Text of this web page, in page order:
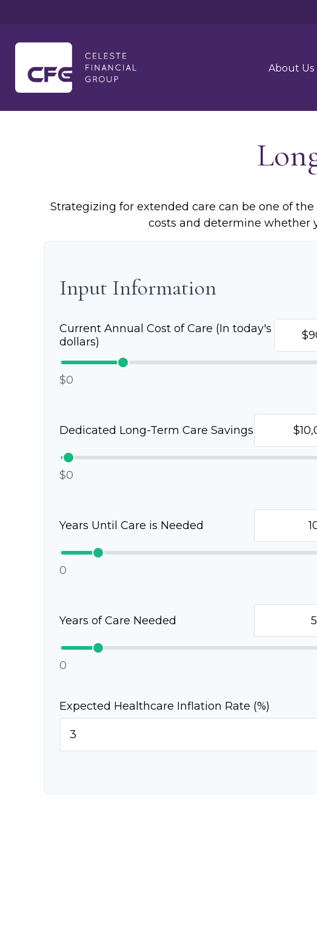
About Us
Strategizing for extended care can be one of
costs and determine whether
Input Information
Current Annual Cost of Care (In today's
dollars)
$0
Dedicated Long-Term Care Savings
$0
Years Until Care is Needed
0
Years of Care Needed
0
Expected Healthcare Inflation Rate (%)